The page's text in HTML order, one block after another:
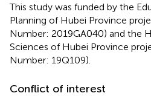
This study was funded by the
Planning of Hubei Province
Number: 2019GA040) and the
Sciences of Hubei Province
Number: 19Q109).
Conflict of interest